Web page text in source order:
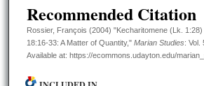
Recommended Citation
Rossier, François (2004) "Kecharitomene (Lk. 1:28)
18:16-33: A Matter of Quantity," Marian Studies: Vol.
Available at: https://ecommons.udayton.edu/